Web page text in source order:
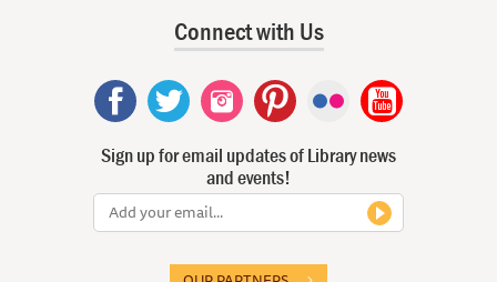
Connect with Us
Sign up for email updates of Library news
and events!